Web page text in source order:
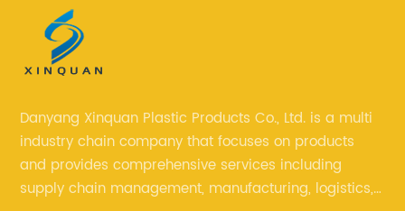
Danyang Xinquan Plastic Products Co., Ltd. is a multi
industry chain company that focuses on products
and provides comprehensive services including
supply chain management, manufacturing, logistics,